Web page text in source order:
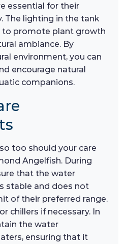
essential for their
The lighting in the tank
to promote plant growth
ambiance. By
environment, you can
encourage natural
companions.
too should your care
Angelfish. During
that the water
stable and does not
of their preferred range.
chillers if necessary. In
the water
ensuring that it